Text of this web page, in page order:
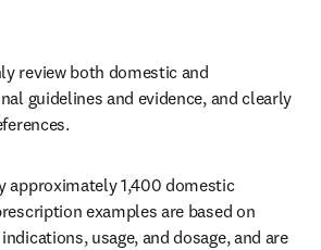
review both domestic and
guidelines and evidence, and clearly
approximately 1,400 domestic
examples are based on
usage, and dosage, and are